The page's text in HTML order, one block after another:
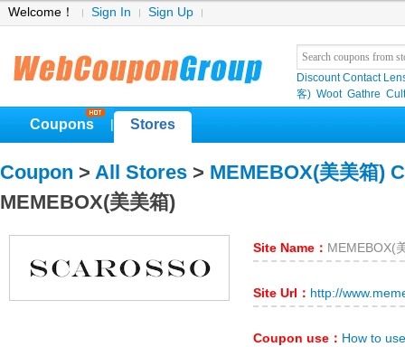
Welcome！ Sign In Sign Up
Discount Contact
客) Woot Gathre
Coupons Stores
Coupon > All Stores > MEMEBOX(美美箱)
MEMEBOX(美美箱)
Site Name： MEMEBOX(
Site Url： http://
Coupon use： How to